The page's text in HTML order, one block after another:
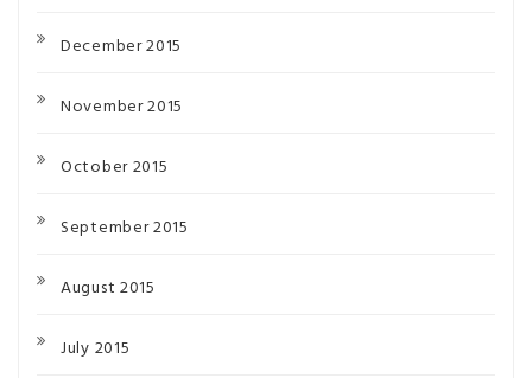
December 2015
November 2015
October 2015
September 2015
August 2015
July 2015